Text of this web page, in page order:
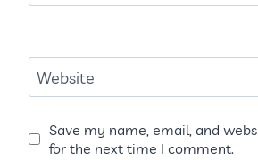
Website
Save my name, email, and
for the next time I comment.